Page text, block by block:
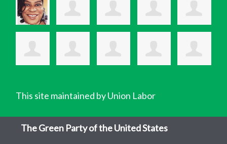
This site maintained by Union Labor
The Green Party of the United States